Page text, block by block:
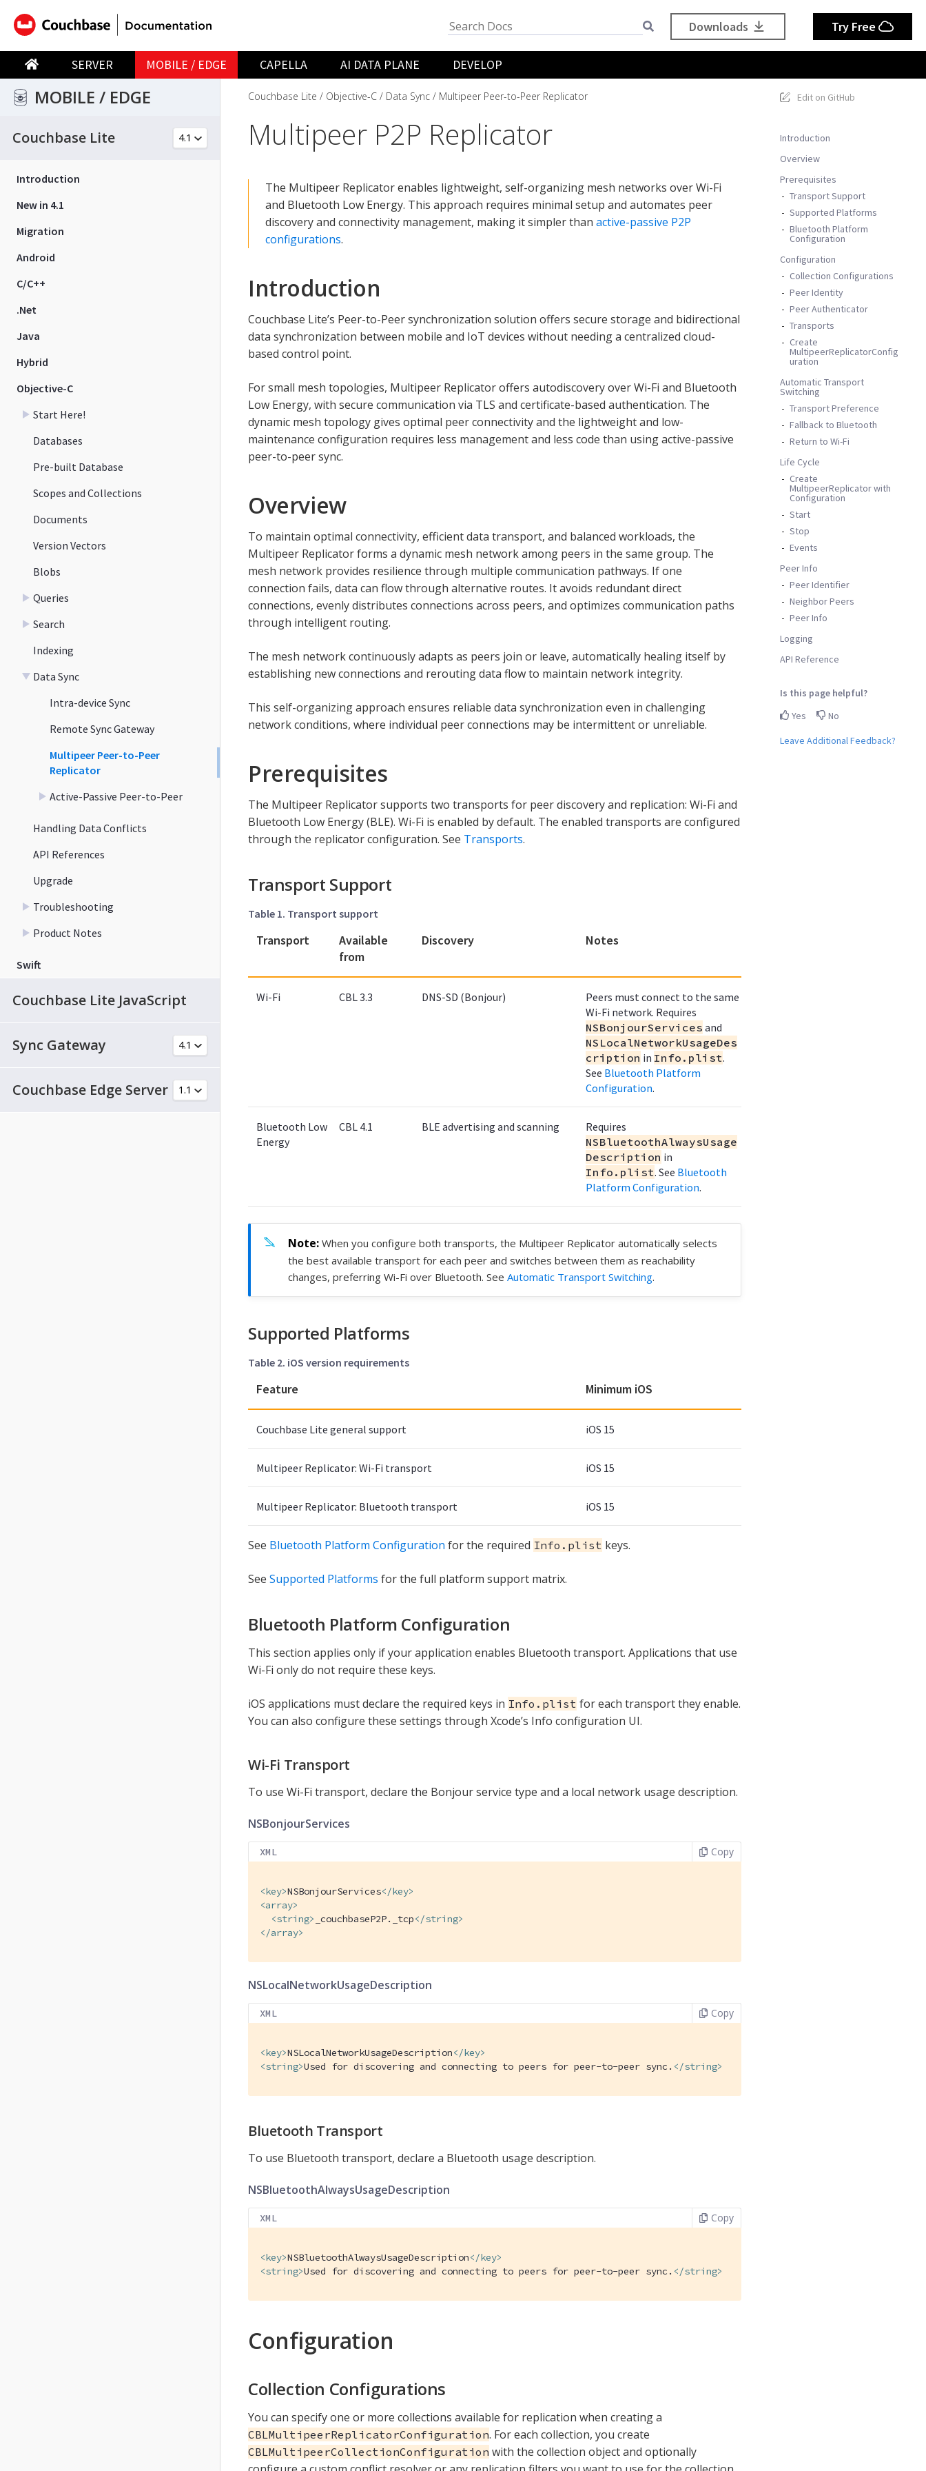
SERVER MOBILE / EDGE CAPELLA AI DATA PLANE DEVELOP
Downloads Try Free
MOBILE / EDGE
Couchbase Lite
Introduction
New in 4.1
Migration
Android
C/C++
.Net
Java
Hybrid
Objective-C
Start Here!
Databases
Pre-built Database
Scopes and Collections
Documents
Version Vectors
Blobs
Queries
Search
Indexing
Data Sync
Intra-device Sync
Remote Sync Gateway
Multipeer Peer-to-Peer
Replicator
Active-Passive Peer-to-Peer
Handling Data Conflicts
API References
Upgrade
Troubleshooting
Product Notes
Swift
Couchbase Lite JavaScript
Sync Gateway
Couchbase Edge Server
Edit on GitHub
Introduction
Overview
Prerequisites
Transport Support
Supported Platforms
Bluetooth Platform
Configuration
Configuration
Collection Configurations
Peer Identity
Peer Authenticator
Transports
Create
MultipeerReplicatorConfig
uration
Automatic Transport
Switching
Transport Preference
Fallback to Bluetooth
Return to Wi-Fi
Life Cycle
Create
MultipeerReplicator with
Configuration
Start
Stop
Events
Peer Info
Peer Identifier
Neighbor Peers
Peer Info
Logging
API Reference
Is this page helpful?
Yes
No
Leave Additional Feedback?
Couchbase Lite Objective-C Data Sync Multipeer Peer-to-Peer Replicator
Multipeer P2P Replicator
The Multipeer Replicator enables lightweight, self-organizing mesh networks over Wi-Fi
and Bluetooth Low Energy. This approach requires minimal setup and automates peer
discovery and connectivity management, making it simpler than active-passive P2P
configurations.
Introduction
Couchbase Lite’s Peer-to-Peer synchronization solution offers secure storage and bidirectional
data synchronization between mobile and IoT devices without needing a centralized cloud-
based control point.
For small mesh topologies, Multipeer Replicator offers autodiscovery over Wi-Fi and Bluetooth
Low Energy, with secure communication via TLS and certificate-based authentication. The
dynamic mesh topology gives optimal peer connectivity and the lightweight and low-
maintenance configuration requires less management and less code than using active-passive
peer-to-peer sync.
Overview
To maintain optimal connectivity, efficient data transport, and balanced workloads, the
Multipeer Replicator forms a dynamic mesh network among peers in the same group. The
mesh network provides resilience through multiple communication pathways. If one
connection fails, data can flow through alternative routes. It avoids redundant direct
connections, evenly distributes connections across peers, and optimizes communication paths
through intelligent routing.
The mesh network continuously adapts as peers join or leave, automatically healing itself by
establishing new connections and rerouting data flow to maintain network integrity.
This self-organizing approach ensures reliable data synchronization even in challenging
network conditions, where individual peer connections may be intermittent or unreliable.
Prerequisites
The Multipeer Replicator supports two transports for peer discovery and replication: Wi-Fi and
Bluetooth Low Energy (BLE). Wi-Fi is enabled by default. The enabled transports are configured
through the replicator configuration. See Transports.
Transport Support
Table 1. Transport support
Transport
Available
from
Discovery Notes
Wi-Fi CBL 3.3 DNS-SD (Bonjour)
Peers must connect to the same
Wi-Fi network. Requires
NSBonjourServices and
NSLocalNetworkUsageDes
cription in Info.plist.
See Bluetooth Platform
Configuration.
Bluetooth Low
Energy
CBL 4.1 BLE advertising and scanning
Requires
NSBluetoothAlwaysUsage
Description in
Info.plist. See Bluetooth
Platform Configuration.
When you configure both transports, the Multipeer Replicator automatically selects
the best available transport for each peer and switches between them as reachability
changes, preferring Wi-Fi over Bluetooth. See Automatic Transport Switching.
Supported Platforms
Table 2. iOS version requirements
Feature Minimum iOS
Couchbase Lite general support iOS 15
Multipeer Replicator: Wi-Fi transport iOS 15
Multipeer Replicator: Bluetooth transport iOS 15
See Bluetooth Platform Configuration for the required Info.plist keys.
See Supported Platforms for the full platform support matrix.
Bluetooth Platform Configuration
This section applies only if your application enables Bluetooth transport. Applications that use
Wi-Fi only do not require these keys.
iOS applications must declare the required keys in Info.plist for each transport they enable.
You can also configure these settings through Xcode’s Info configuration UI.
Wi-Fi Transport
To use Wi-Fi transport, declare the Bonjour service type and a local network usage description.
NSBonjourServices
XML Copy
<key>NSBonjourServices</key>
<array>
<string> _couchbaseP2P._tcp</string>
</array>
NSLocalNetworkUsageDescription
XML Copy
<key>NSLocalNetworkUsageDescription</key>
<string>Used for discovering and connecting to peers for peer-to-peer sync. </string>
Bluetooth Transport
To use Bluetooth transport, declare a Bluetooth usage description.
NSBluetoothAlwaysUsageDescription
XML Copy
<key>NSBluetoothAlwaysUsageDescription</key>
<string>Used for discovering and connecting to peers for peer-to-peer sync. </string>
Configuration
Collection Configurations
You can specify one or more collections available for replication when creating a
CBLMultipeerReplicatorConfiguration. For each collection, you create
CBLMultipeerCollectionConfiguration with the collection object and optionally